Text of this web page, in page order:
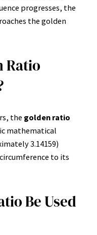
progresses, the
the golden
Ratio
the golden ratio
mathematical
3.14159)
to its
Be Used